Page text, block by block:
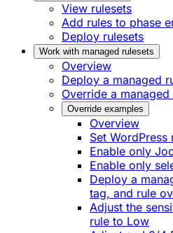
View rulesets
Add rules to phase
Deploy rulesets
Work with managed rulesets
Overview
Deploy a managed
Override a managed
Override examples
Overview
Set WordPress
Enable only
Enable only
Deploy a
tag, and rule
Adjust the
rule to Low